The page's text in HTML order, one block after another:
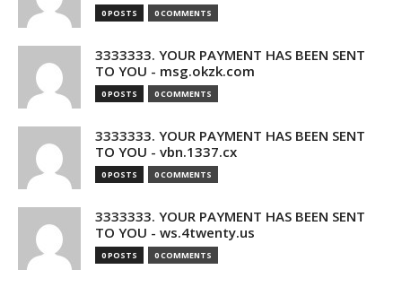
0 POSTS 0 COMMENTS
3333333. YOUR PAYMENT HAS BEEN SENT
TO YOU - msg.okzk.com
0 POSTS 0 COMMENTS
3333333. YOUR PAYMENT HAS BEEN SENT
TO YOU - vbn.1337.cx
0 POSTS 0 COMMENTS
3333333. YOUR PAYMENT HAS BEEN SENT
TO YOU - ws.4twenty.us
0 POSTS 0 COMMENTS